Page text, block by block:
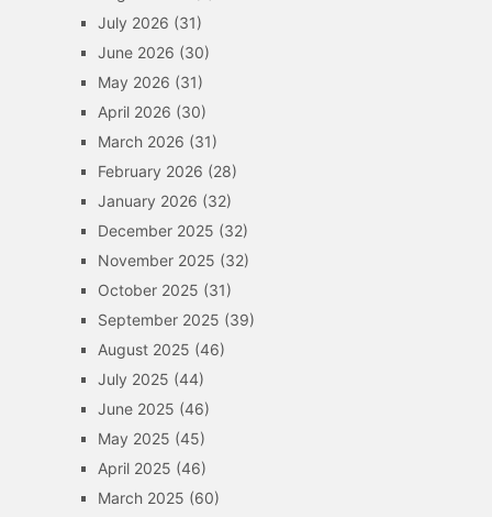
July 2026 (31)
June 2026 (30)
May 2026 (31)
April 2026 (30)
March 2026 (31)
February 2026 (28)
January 2026 (32)
December 2025 (32)
November 2025 (32)
October 2025 (31)
September 2025 (39)
August 2025 (46)
July 2025 (44)
June 2025 (46)
May 2025 (45)
April 2025 (46)
March 2025 (60)